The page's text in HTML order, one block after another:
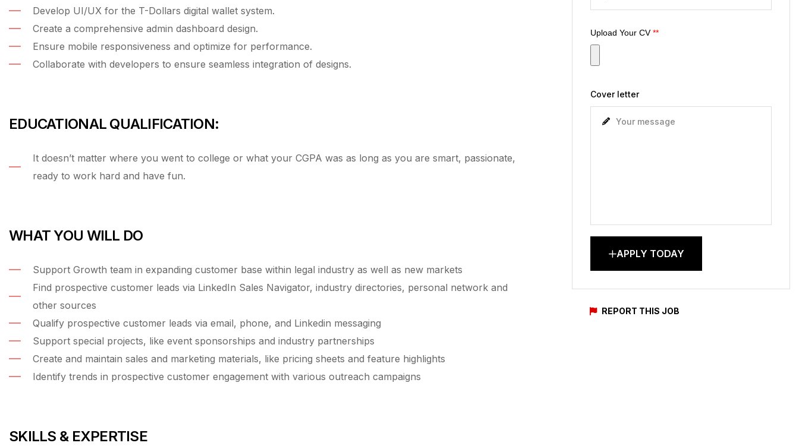
Develop UI/UX for the T-Dollars digital wallet system.
Create a comprehensive admin dashboard design.
Ensure mobile responsiveness and optimize for performance.
Collaborate with developers to ensure seamless integration of designs.
EDUCATIONAL QUALIFICATION:
It doesn’t matter where you went to college or what your CGPA was as long as you are smart, passionate,
ready to work hard and have fun.
WHAT YOU WILL DO
Support Growth team in expanding customer base within legal industry as well as new markets
Find prospective customer leads via LinkedIn Sales Navigator, industry directories, personal network and
other sources
Qualify prospective customer leads via email, phone, and Linkedin messaging
Support special projects, like event sponsorships and industry partnerships
Create and maintain sales and marketing materials, like pricing sheets and feature highlights
Identify trends in prospective customer engagement with various outreach campaigns
SKILLS & EXPERTISE
Upload Your CV**
Cover letter
APPLY TODAY
REPORT THIS JOB